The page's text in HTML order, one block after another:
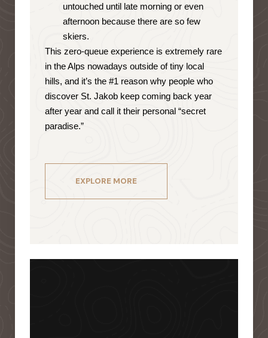
untouched until late morning or even
afternoon because there are so few
skiers.
This zero-queue experience is extremely rare
in the Alps nowadays outside of tiny local
hills, and it’s the #1 reason why people who
discover St. Jakob keep coming back year
after year and call it their personal “secret
paradise.”
EXPLORE MORE